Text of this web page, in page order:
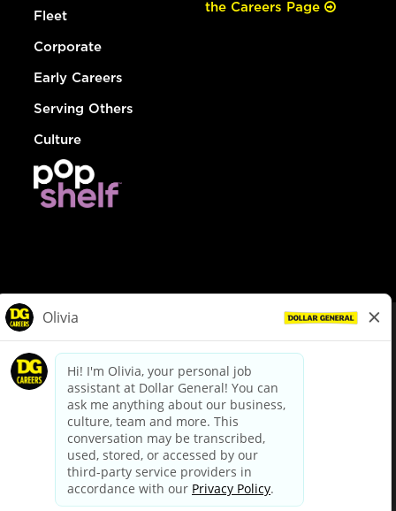
Fleet
Corporate
Early Careers
Serving Others
Culture
the Careers Page
dollargeneral.com|Privacy Policy|Terms & Conditions
Your Privacy Choices
California Employee and Third Party Privacy Policy
Applicant Privacy Notice